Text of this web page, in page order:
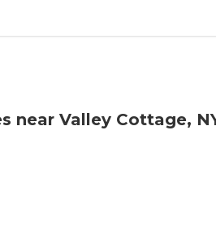
near Valley Cottage,